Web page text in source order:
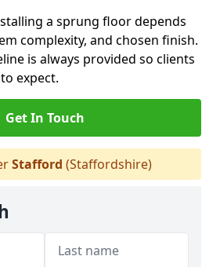
a sprung floor depends
complexity, and chosen finish.
is always provided so clients
expect.
Get In Touch
Stafford (Staffordshire)